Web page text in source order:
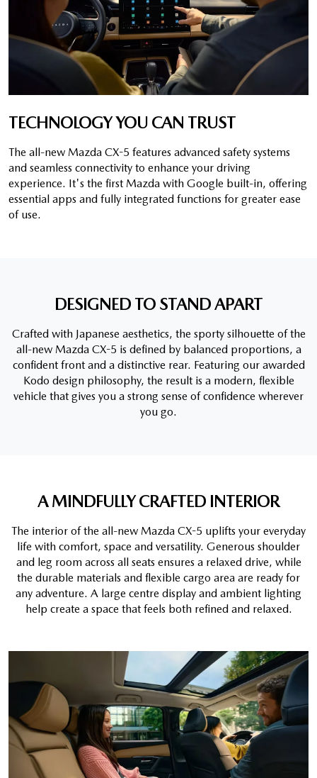
TECHNOLOGY YOU CAN TRUST
The all-new Mazda CX-5 features advanced safety systems
and seamless connectivity to enhance your driving
experience. It's the first Mazda with Google built-in, offering
essential apps and fully integrated functions for greater ease
of use.
DESIGNED TO STAND APART
Crafted with Japanese aesthetics, the sporty silhouette of the
all-new Mazda CX-5 is defined by balanced proportions, a
confident front and a distinctive rear. Featuring our awarded
Kodo design philosophy, the result is a modern, flexible
vehicle that gives you a strong sense of confidence wherever
you go.
A MINDFULLY CRAFTED INTERIOR
The interior of the all-new Mazda CX-5 uplifts your everyday
life with comfort, space and versatility. Generous shoulder
and leg room across all seats ensures a relaxed drive, while
the durable materials and flexible cargo area are ready for
any adventure. A large centre display and ambient lighting
help create a space that feels both refined and relaxed.